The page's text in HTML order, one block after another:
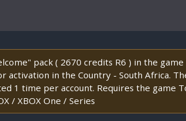
pack ( 2670 credits R6 ) in the game
activation in the Country - South Africa.
1 time per account. Requires the game
/ XBOX One / Series